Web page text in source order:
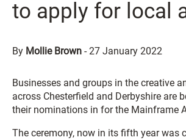
to apply for local
By Mollie Brown -27 January 2022
Businesses and groups in the creative
across Chesterfield and Derbyshire are
their nominations in for the Mainframe
The ceremony, now in its fifth year was